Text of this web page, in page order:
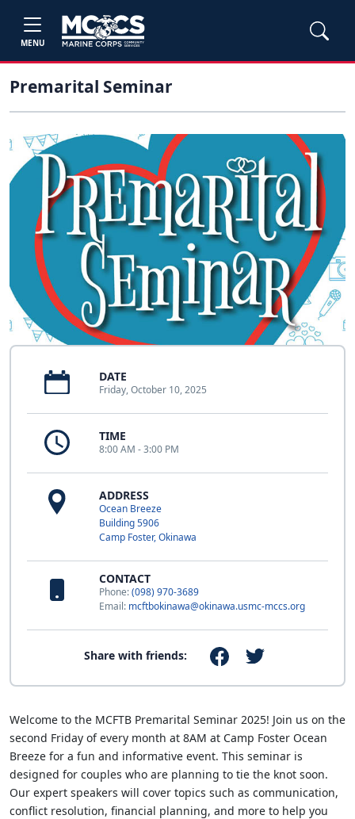
MENU
Premarital Seminar
DATE
Friday, October 10, 2025
TIME
8:00 AM - 3:00 PM
ADDRESS
Ocean Breeze
Building 5906
Camp Foster, Okinawa
CONTACT
Phone:(098) 970-3689
Email: mcftbokinawa@okinawa.usmc-mccs.org
Share with friends:
Welcome to the MCFTB Premarital Seminar 2025! Join us on the
second Friday of every month at 8AM at Camp Foster Ocean
Breeze for a fun and informative event. This seminar is
designed for couples who are planning to tie the knot soon.
Our expert speakers will cover topics such as communication,
conflict resolution, financial planning, and more to help you